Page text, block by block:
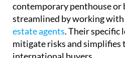
contemporary penthouse or
streamlined by working with
estate agents. Their specific
mitigate risks and